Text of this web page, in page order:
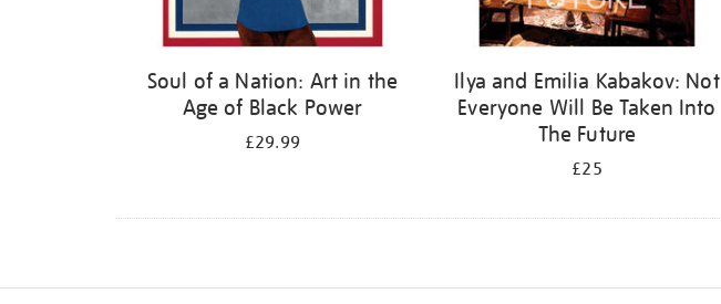
Soul of a Nation: Art in the
Age of Black Power
£29.99
Ilya and Emilia Kabakov: Not
Everyone Will Be Taken Into
The Future
£25